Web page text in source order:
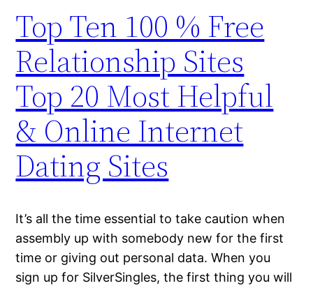
Top Ten 100 % Free
Relationship Sites
Top 20 Most Helpful
& Online Internet
Dating Sites
It’s all the time essential to take caution when
assembly up with somebody new for the first
time or giving out personal data. When you
sign up for SilverSingles, the first thing you will